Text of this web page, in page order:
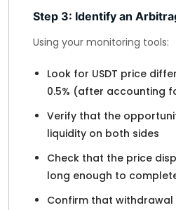
Step 3: Identify an
Using your monitoring tools:
Look for USDT price
0.5% (after accounting
Verify that the
liquidity on both sides
Check that the price
long enough to
Confirm that